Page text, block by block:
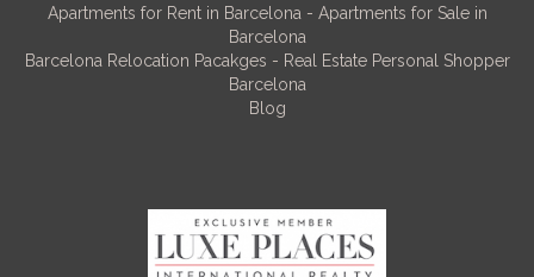
Apartments for Rent in Barcelona - Apartments for Sale in
Barcelona
Barcelona Relocation Pacakges - Real Estate Personal Shopper
Barcelona
Blog